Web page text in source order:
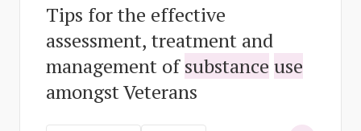
Tips for the effective
assessment, treatment and
management ofsubstance use
amongst Veterans